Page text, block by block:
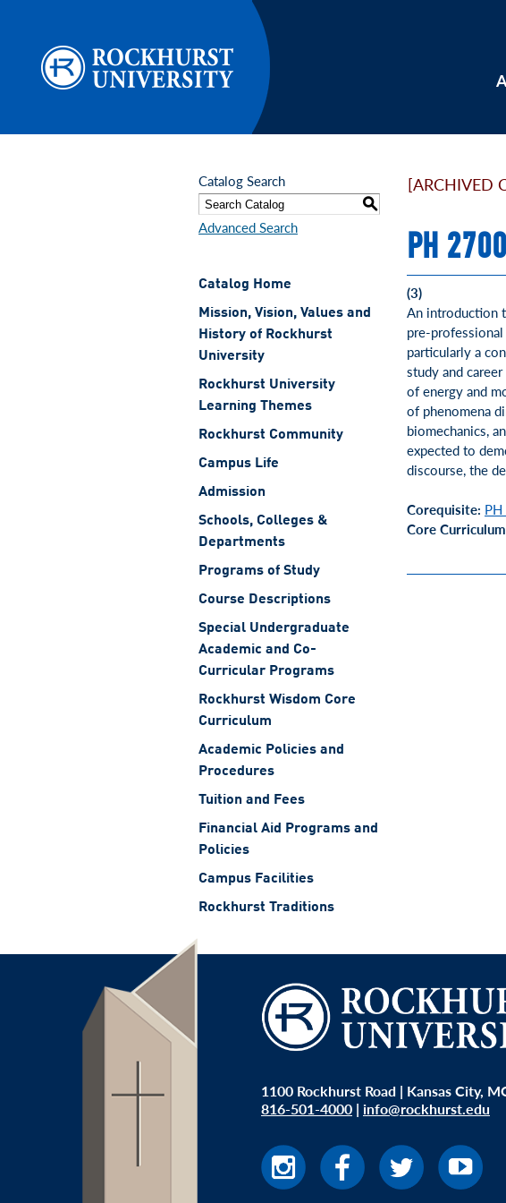
Catalog Search
S
Advanced Search
Catalog Home
Mission, Vision, Values and
History of Rockhurst
University
Rockhurst University
Learning Themes
Rockhurst Community
Campus Life
Admission
Schools, Colleges &
Departments
Programs of Study
Course Descriptions
Special Undergraduate
Academic and Co-
Curricular Programs
Rockhurst Wisdom Core
Curriculum
Academic Policies and
Procedures
Tuition and Fees
Financial Aid Programs and
Policies
Campus Facilities
Rockhurst Traditions
[ARCHIVED
PH
(3)
An introduction
pre-
particularly a
study and
of energy and
of phenomena
biomechanics,
expected to
discourse, the
Corequisite:
Core
1100 Rockhurst Road | Kansas City,
816-501-4000 | info@rockhurst.edu